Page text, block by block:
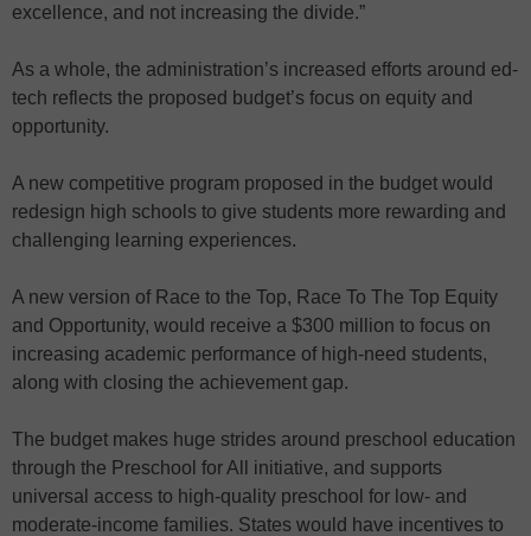
excellence, and not increasing the divide.”
As a whole, the administration’s increased efforts around ed-
tech reflects the proposed budget’s focus on equity and
opportunity.
A new competitive program proposed in the budget would
redesign high schools to give students more rewarding and
challenging learning experiences.
A new version of Race to the Top, Race To The Top Equity
and Opportunity, would receive a $300 million to focus on
increasing academic performance of high-need students,
along with closing the achievement gap.
The budget makes huge strides around preschool education
through the Preschool for All initiative, and supports
universal access to high-quality preschool for low- and
moderate-income families. States would have incentives to